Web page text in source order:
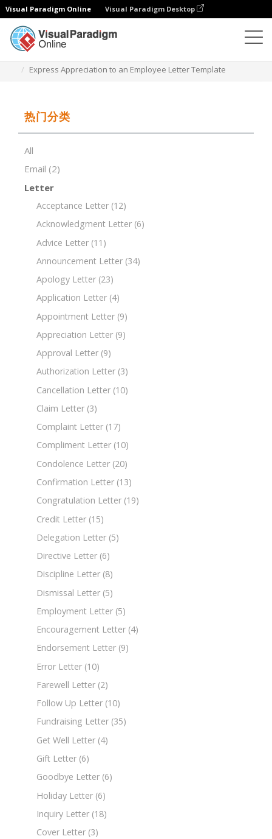
Visual Paradigm Online Visual Paradigm Desktop
Express Appreciation to an Employee Letter Template
热门分类
All
Email (2)
Letter
Acceptance Letter (12)
Acknowledgment Letter (6)
Advice Letter (11)
Announcement Letter (34)
Apology Letter (23)
Application Letter (4)
Appointment Letter (9)
Appreciation Letter (9)
Approval Letter (9)
Authorization Letter (3)
Cancellation Letter (10)
Claim Letter (3)
Complaint Letter (17)
Compliment Letter (10)
Condolence Letter (20)
Confirmation Letter (13)
Congratulation Letter (19)
Credit Letter (15)
Delegation Letter (5)
Directive Letter (6)
Discipline Letter (8)
Dismissal Letter (5)
Employment Letter (5)
Encouragement Letter (4)
Endorsement Letter (9)
Error Letter (10)
Farewell Letter (2)
Follow Up Letter (10)
Fundraising Letter (35)
Get Well Letter (4)
Gift Letter (6)
Goodbye Letter (6)
Holiday Letter (6)
Inquiry Letter (18)
Cover Letter (3)